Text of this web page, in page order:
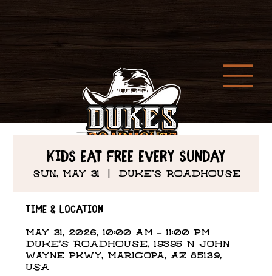
Kids Eat Free every Sunday
Sun, May 31 DUKE'S ROADHOUSE
Time & Location
May 31, 2026, 10:00 AM – 11:00 PM
DUKE'S ROADHOUSE, 19395 N John
Wayne Pkwy, Maricopa, AZ 85139,
USA